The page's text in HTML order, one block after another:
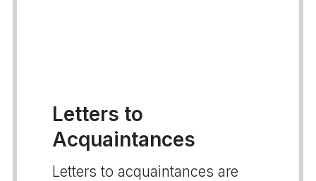
Letters to
Acquaintances
Letters to acquaintances are